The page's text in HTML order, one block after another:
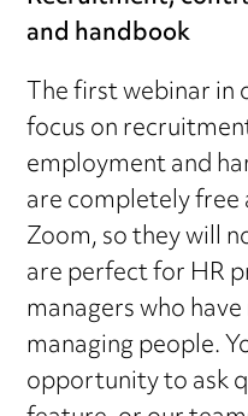
and handbook
The first webinar in
focus on
employment and
are completely
Zoom, so they will
are perfect for HR
managers who
managing people.
opportunity to ask